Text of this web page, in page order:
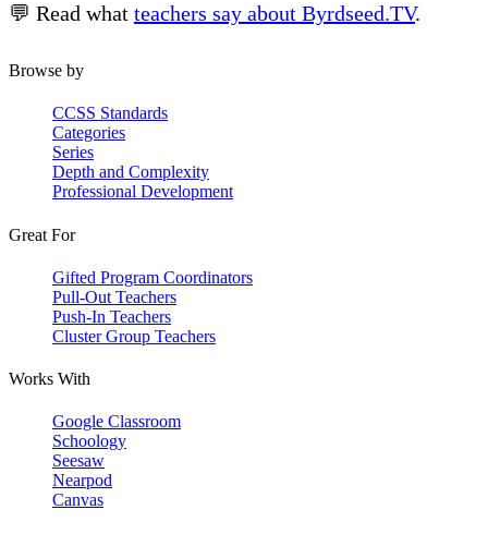
💬 Read what teachers say about Byrdseed.TV.
Browse by
CCSS Standards
Categories
Series
Depth and Complexity
Professional Development
Great For
Gifted Program Coordinators
Pull-Out Teachers
Push-In Teachers
Cluster Group Teachers
Works With
Google Classroom
Schoology
Seesaw
Nearpod
Canvas